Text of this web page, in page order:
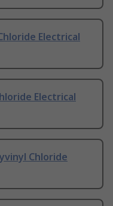
Electrical
Electrical
Chloride